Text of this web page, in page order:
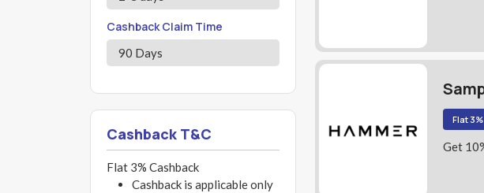
Cashback Claim Time
90 Days
Cashback T&C
Flat 3% Cashback
Cashback is applicable only
Flat
Get